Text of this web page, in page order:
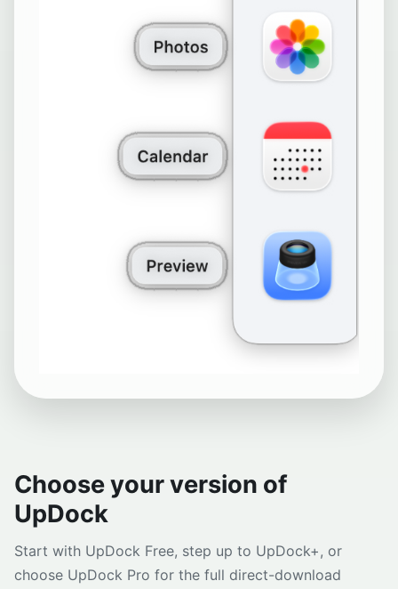
Choose your version of
UpDock
Start with UpDock Free, step up to UpDock+, or
choose UpDock Pro for the full direct-download